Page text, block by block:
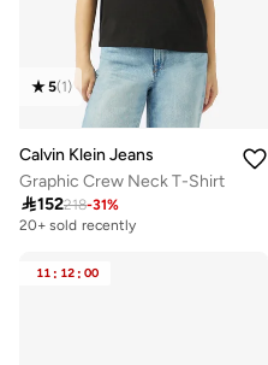
5(1)
Calvin Klein Jeans
Graphic Crew Neck T-Shirt
152218-31%
20+ sold recently
11 : 12 : 00